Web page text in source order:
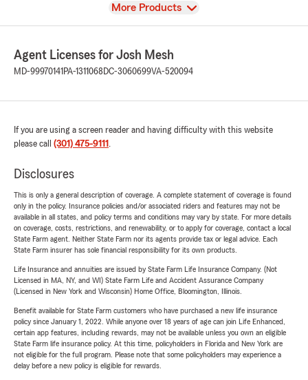
View
More Products
Agent Licenses for Josh Mesh
MD-99970141 PA-1311068 DC-3060699VA-520094
If you are using a screen reader and having difficulty with this website
please call (301) 475-9111 .
Disclosures
This is only a general description of coverage. A complete statement of coverage is found
only in the policy. Insurance policies and/or associated riders and features may not be
available in all states, and policy terms and conditions may vary by state. For more details
on coverage, costs, restrictions, and renewability, or to apply for coverage, contact a local
State Farm agent. Neither State Farm nor its agents provide tax or legal advice. Each
State Farm insurer has sole financial responsibility for its own products.
Life Insurance and annuities are issued by State Farm Life Insurance Company. (Not
Licensed in MA, NY, and WI) State Farm Life and Accident Assurance Company
(Licensed in New York and Wisconsin) Home Office, Bloomington, Illinois.
Benefit available for State Farm customers who have purchased a new life insurance
policy since January 1, 2022. While anyone over 18 years of age can join Life Enhanced,
certain app features, including rewards, may not be available unless you own an eligible
State Farm life insurance policy. At this time, policyholders in Florida and New York are
not eligible for the full program. Please note that some policyholders may experience a
delay before a new policy is eligible for rewards.